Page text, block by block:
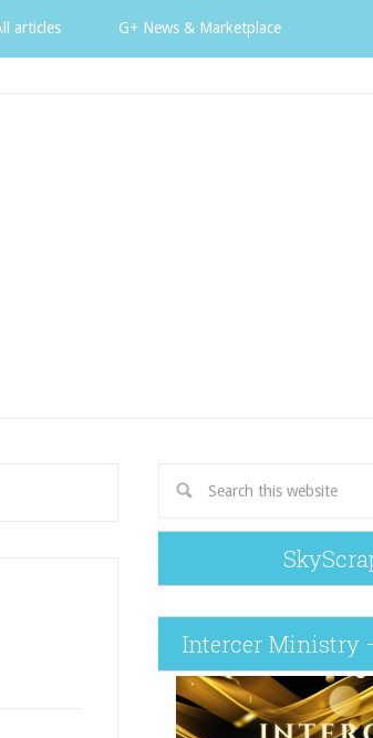
articles G+ News & Marketplace
Intercer Ministry